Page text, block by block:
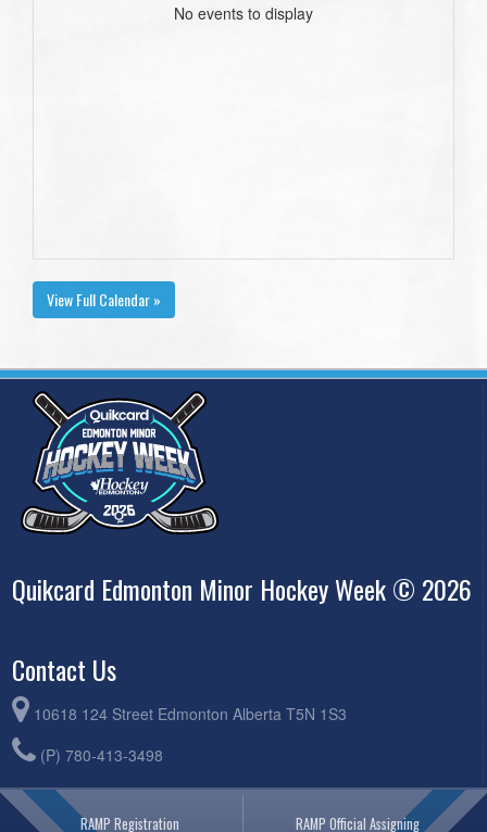
No events to display
View Full Calendar »
Quikcard Edmonton Minor Hockey Week © 2026
Contact Us
10618 124 Street Edmonton Alberta T5N 1S3
(P) 780-413-3498
RAMP Registration RAMP Official Assigning